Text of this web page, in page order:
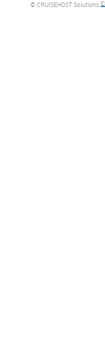
© CRUISEHOST Solutions